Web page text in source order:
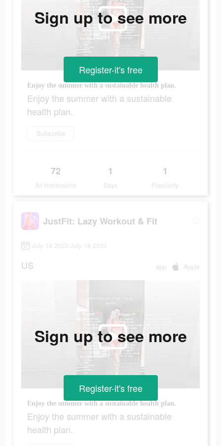
Enjoy the summer with a sustainable health plan.
Enjoy the summer with a sustainable
health plan.
Subscribe
72
Ad Impressions
1
Days
1
Popularity
Sign up to see more
Register-it's free
JustFit: Lazy Workout & Fit
July 18 2023-July 18 2023
US app Apple
Enjoy the summer with a sustainable health plan.
Enjoy the summer with a sustainable
health plan.
Sign up to see more
Register-it's free